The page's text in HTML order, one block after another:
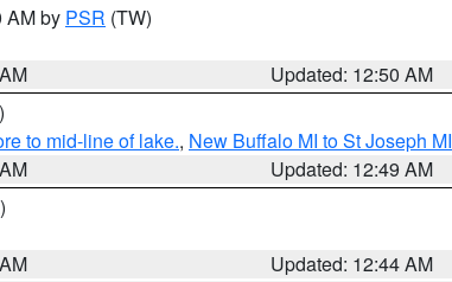
AM by PSR (TW)
Updated: 12:50 AM
to mid-line of lake., New Buffalo MI to St Joseph MI
Updated: 12:49 AM
Updated: 12:44 AM